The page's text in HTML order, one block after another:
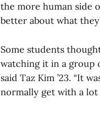
the more human side
better about what
Some students
watching it in a group
said Taz Kim ’23. “It
normally get with a lot